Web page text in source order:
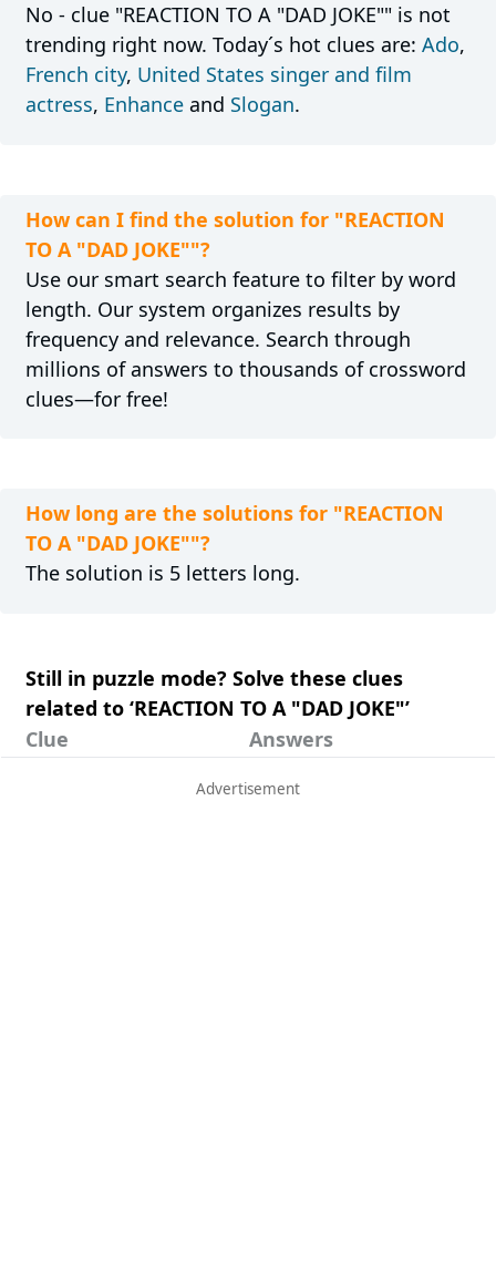
No - clue "REACTION TO A "DAD JOKE"" is not
trending right now. Today´s hot clues are: Ado,
French city, United States singer and film
actress, Enhanceand Slogan.
How can I find the solution for "REACTION
TO A "DAD JOKE""?
Use our smart search feature to filter by word
length. Our system organizes results by
frequency and relevance. Search through
millions of answers to thousands of crossword
clues—for free!
How long are the solutions for "REACTION
TO A "DAD JOKE""?
The solution is 5 letters long.
Still in puzzle mode? Solve these clues
related to ‘REACTION TO A "DAD JOKE"’
Clue
Answers